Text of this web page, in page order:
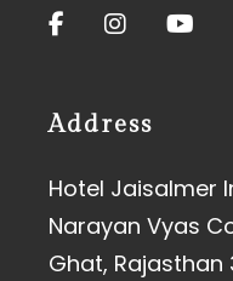
Address
Hotel Jaisalmer
Narayan Vyas
Ghat, Rajasthan